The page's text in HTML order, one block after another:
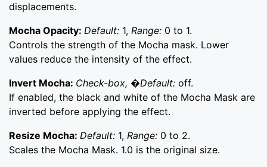
displacements.
Mocha Opacity: Default: 1, Range: 0 to 1.
Controls the strength of the Mocha mask. Lower
values reduce the intensity of the effect.
Invert Mocha: Check-box, �Default: off.
If enabled, the black and white of the Mocha Mask are
inverted before applying the effect.
Resize Mocha: Default: 1, Range: 0 to 2.
Scales the Mocha Mask. 1.0 is the original size.